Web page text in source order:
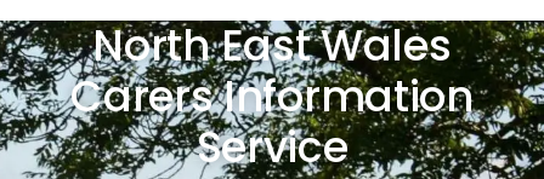
North East Wales
Carers Information
Service